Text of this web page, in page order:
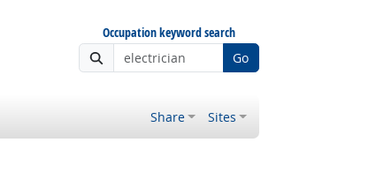
Occupation keyword search
Go
Share Sites